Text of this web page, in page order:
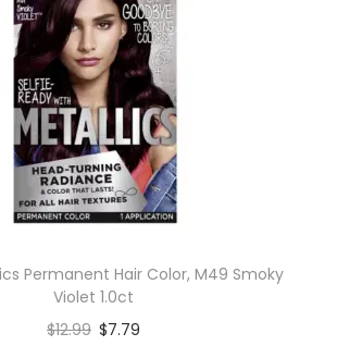
Permanent Hair Color, M49 Smoky
Violet 1.0ct
$12.99 $7.79